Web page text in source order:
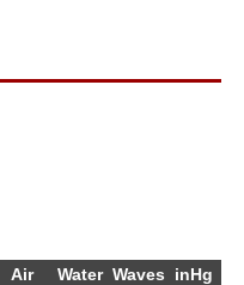
Air Water Waves inHg